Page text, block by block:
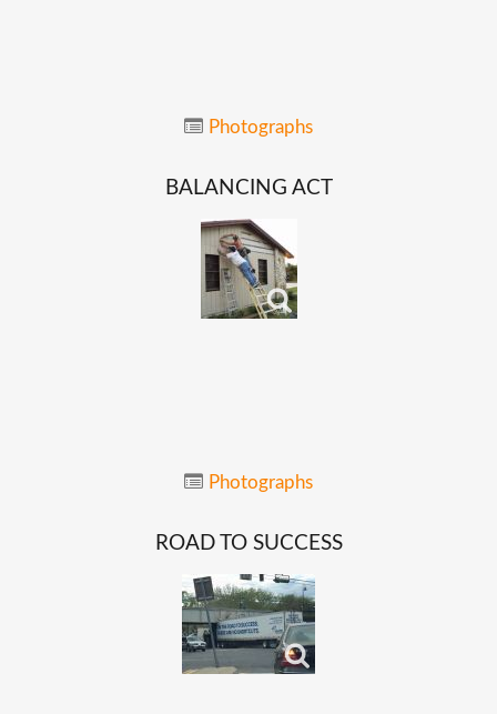
Photographs
BALANCING ACT
Photographs
ROAD TO SUCCESS